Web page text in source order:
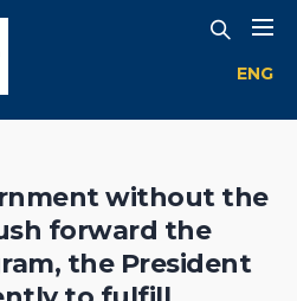
ENG
without the
forward the
the President